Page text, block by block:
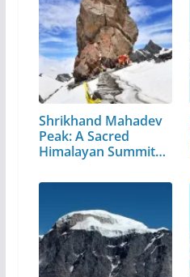
Shrikhand Mahadev
Peak: A Sacred
Himalayan Summit